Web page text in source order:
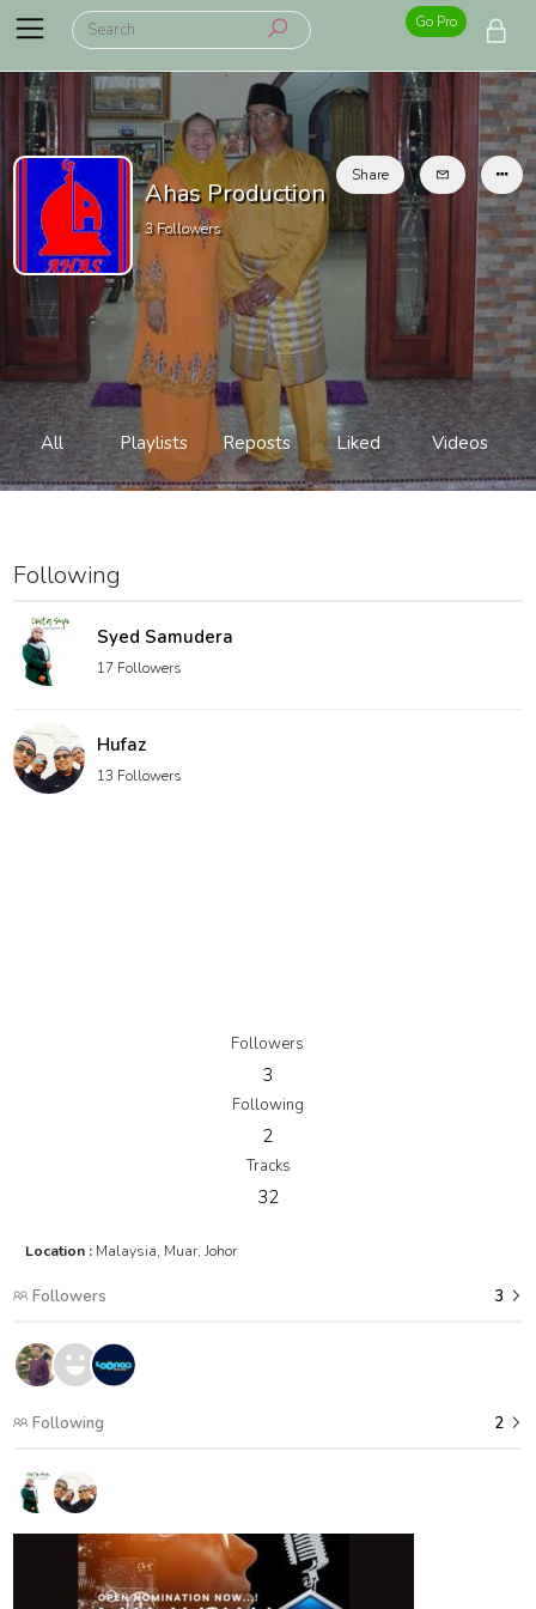
Go Pro
Ahas Production
3Followers
Share
All Playlists Reposts Liked Videos
Following
Syed Samudera
17 Followers
Hufaz
13 Followers
Followers
3
Following
2
Tracks
32
Location : Malaysia, Muar, Johor
Followers 3
Following 2